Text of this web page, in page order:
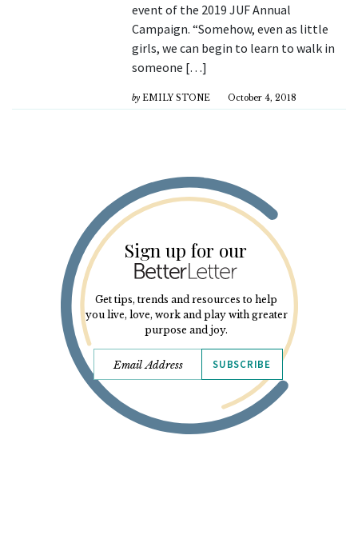
event of the 2019 JUF Annual
Campaign. “Somehow, even as little
girls, we can begin to learn to walk in
someone […]
by EMILY STONE October 4, 2018
Sign up for our
Get tips, trends and resources to help
you live, love, work and play with greater
purpose and joy.
SUBSCRIBE